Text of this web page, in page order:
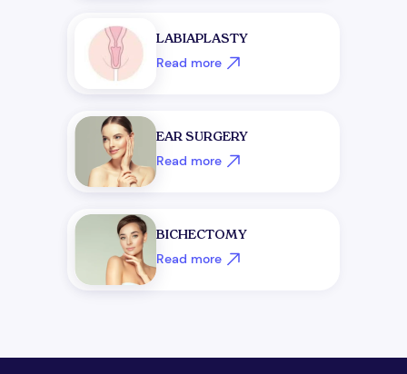
LABIAPLASTY
Read more
EAR SURGERY
Read more
BICHECTOMY
Read more